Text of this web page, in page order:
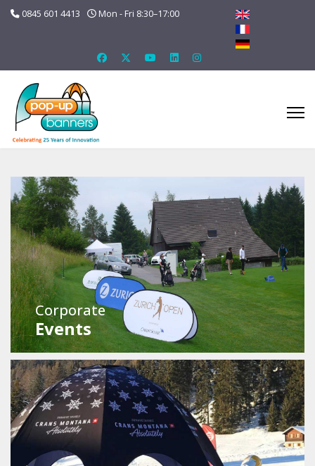
0845 601 4413 Mon - Fri 8:30–17:00
Corporate
Events